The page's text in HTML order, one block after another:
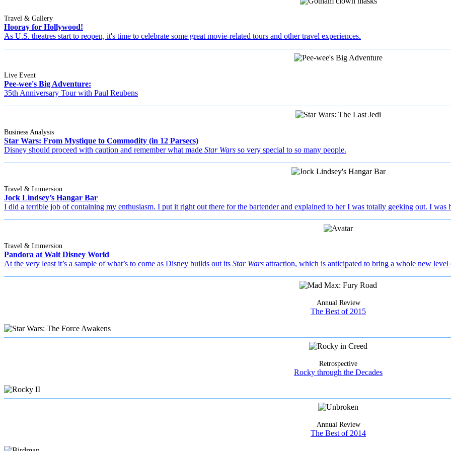
Travel & Gallery
Hooray for Hollywood!
As U.S. theatres start to reopen, it's time to celebrate some great movie-related tours and other travel experiences.
Live Event
Pee-wee's Big Adventure:
35th Anniversary Tour with Paul Reubens
Business Analysis
Star Wars: From Mystique to Commodity (in 12 Parsecs)
Disney should proceed with caution and remember what made Star Wars so very special to so many people.
Travel & Immersion
Jock Lindsey’s Hangar Bar
I did a terrible job of containing my enthusiasm. I put it right out there for the bartender and explained to her I was totally geeking out. I was
Travel & Immersion
Pandora at Walt Disney World
At the very least it’s a sample of what’s to come as Disney builds out its Star Wars attraction, which is anticipated to bring a whole new
Annual Review
The Best of 2015
Retrospective
Rocky through the Decades
Annual Review
The Best of 2014